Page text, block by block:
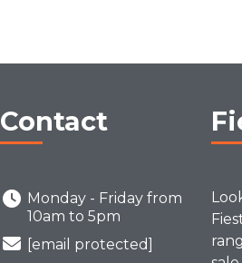
Contact
Monday - Friday from
10am to 5pm
[email protected]